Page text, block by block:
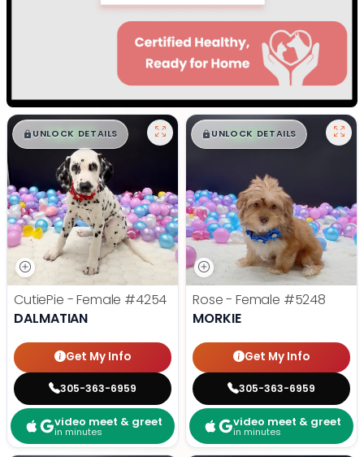
$█,█ 99
UNLOCK DETAILS
CutiePie - Female #4254
DALMATIAN
Get My Info
305-363-6959
video meet & greet
in minutes
$█,█ 99
UNLOCK DETAILS
Rose - Female #5248
MORKIE
Get My Info
305-363-6959
video meet & greet
in minutes